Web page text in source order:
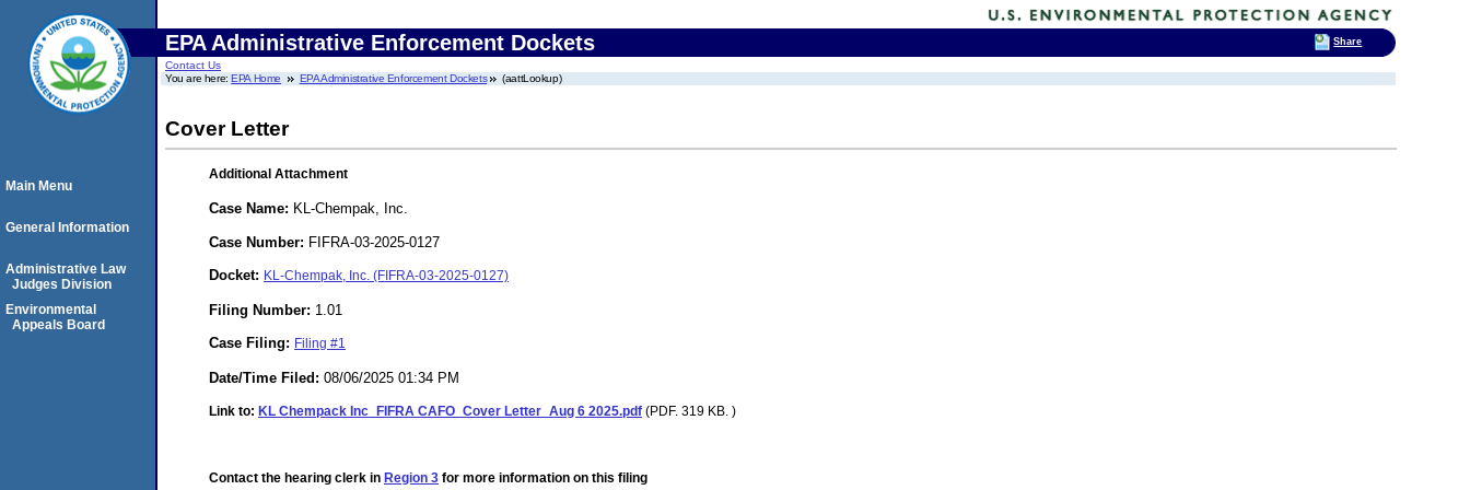
EPA Administrative Enforcement Dockets
Contact Us
You are here:EPA Home EPA Administrative Enforcement Dockets (aattLookup)
Cover Letter
Additional Attachment
Case Name: KL-Chempak, Inc.
Case Number: FIFRA-03-2025-0127
Docket: KL-Chempak, Inc. (FIFRA-03-2025-0127)
Filing Number: 1.01
Case Filing: Filing #1
Date/Time Filed: 08/06/2025 01:34 PM
Link to: KL Chempack Inc_FIFRA CAFO_Cover Letter_Aug 6 2025.pdf (PDF. 319 KB. )
Contact the hearing clerk in Region 3 for more information on this filing
Main Menu
General Information
Administrative Law
Judges Division
Environmental
Appeals Board
Share